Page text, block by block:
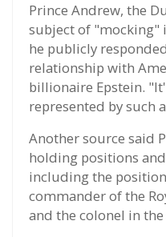
Prince Andrew, the
subject of "mocking"
he publicly
relationship with
billionaire Epstein.
represented by such
Another source said
holding positions
including the
commander of the
and the colonel in